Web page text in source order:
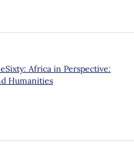
Africa in Perspective:
Humanities